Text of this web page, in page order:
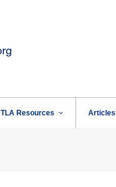
TLA Resources Articles